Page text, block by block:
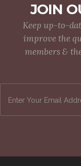
JOIN
Keep up-to-
improve the
members &